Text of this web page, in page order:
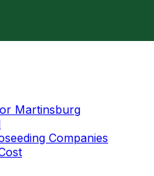
Martinsburg
Companies